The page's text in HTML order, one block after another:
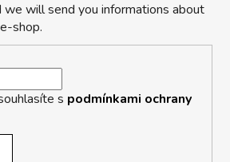
we will send you informations about
shop.
s podmínkami ochrany